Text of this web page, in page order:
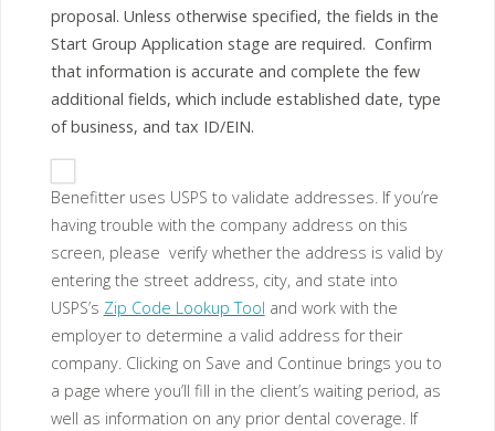
proposal. Unless otherwise specified, the fields in the
Start Group Application stage are required. Confirm
that information is accurate and complete the few
additional fields, which include established date, type
of business, and tax ID/EIN.
Benefitter uses USPS to validate addresses. If you’re
having trouble with the company address on this
screen, please verify whether the address is valid by
entering the street address, city, and state into
USPS’s Zip Code Lookup Tool and work with the
employer to determine a valid address for their
company. Clicking on Save and Continue brings you to
a page where you’ll fill in the client’s waiting period, as
well as information on any prior dental coverage. If